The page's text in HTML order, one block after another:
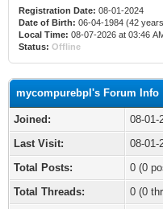
Registration Date: 08-01-2024
Date of Birth: 06-04-1984 (42
Local Time: 08-07-2026 at 03:46
Status: Offline
mycompurebpl's Forum Info
Joined:
08-01-
Last Visit:
08-01-
Total Posts:
0 (0
Total Threads:
0 (0